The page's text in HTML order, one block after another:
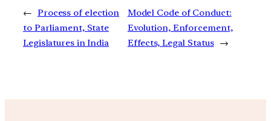
← Process of election
to Parliament, State
Legislatures in India
Model Code of Conduct:
Evolution, Enforcement,
Effects, Legal Status →